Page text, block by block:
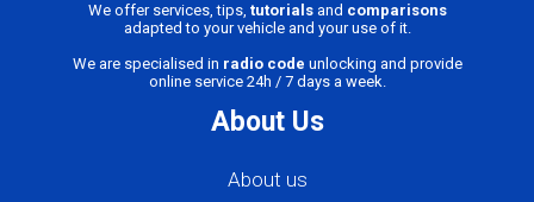
We offer services, tips, tutorialsand comparisons
adapted to your vehicle and your use of it.
We are specialised in radio code unlocking and provide
online service 24h / 7 days a week.
About Us
About us